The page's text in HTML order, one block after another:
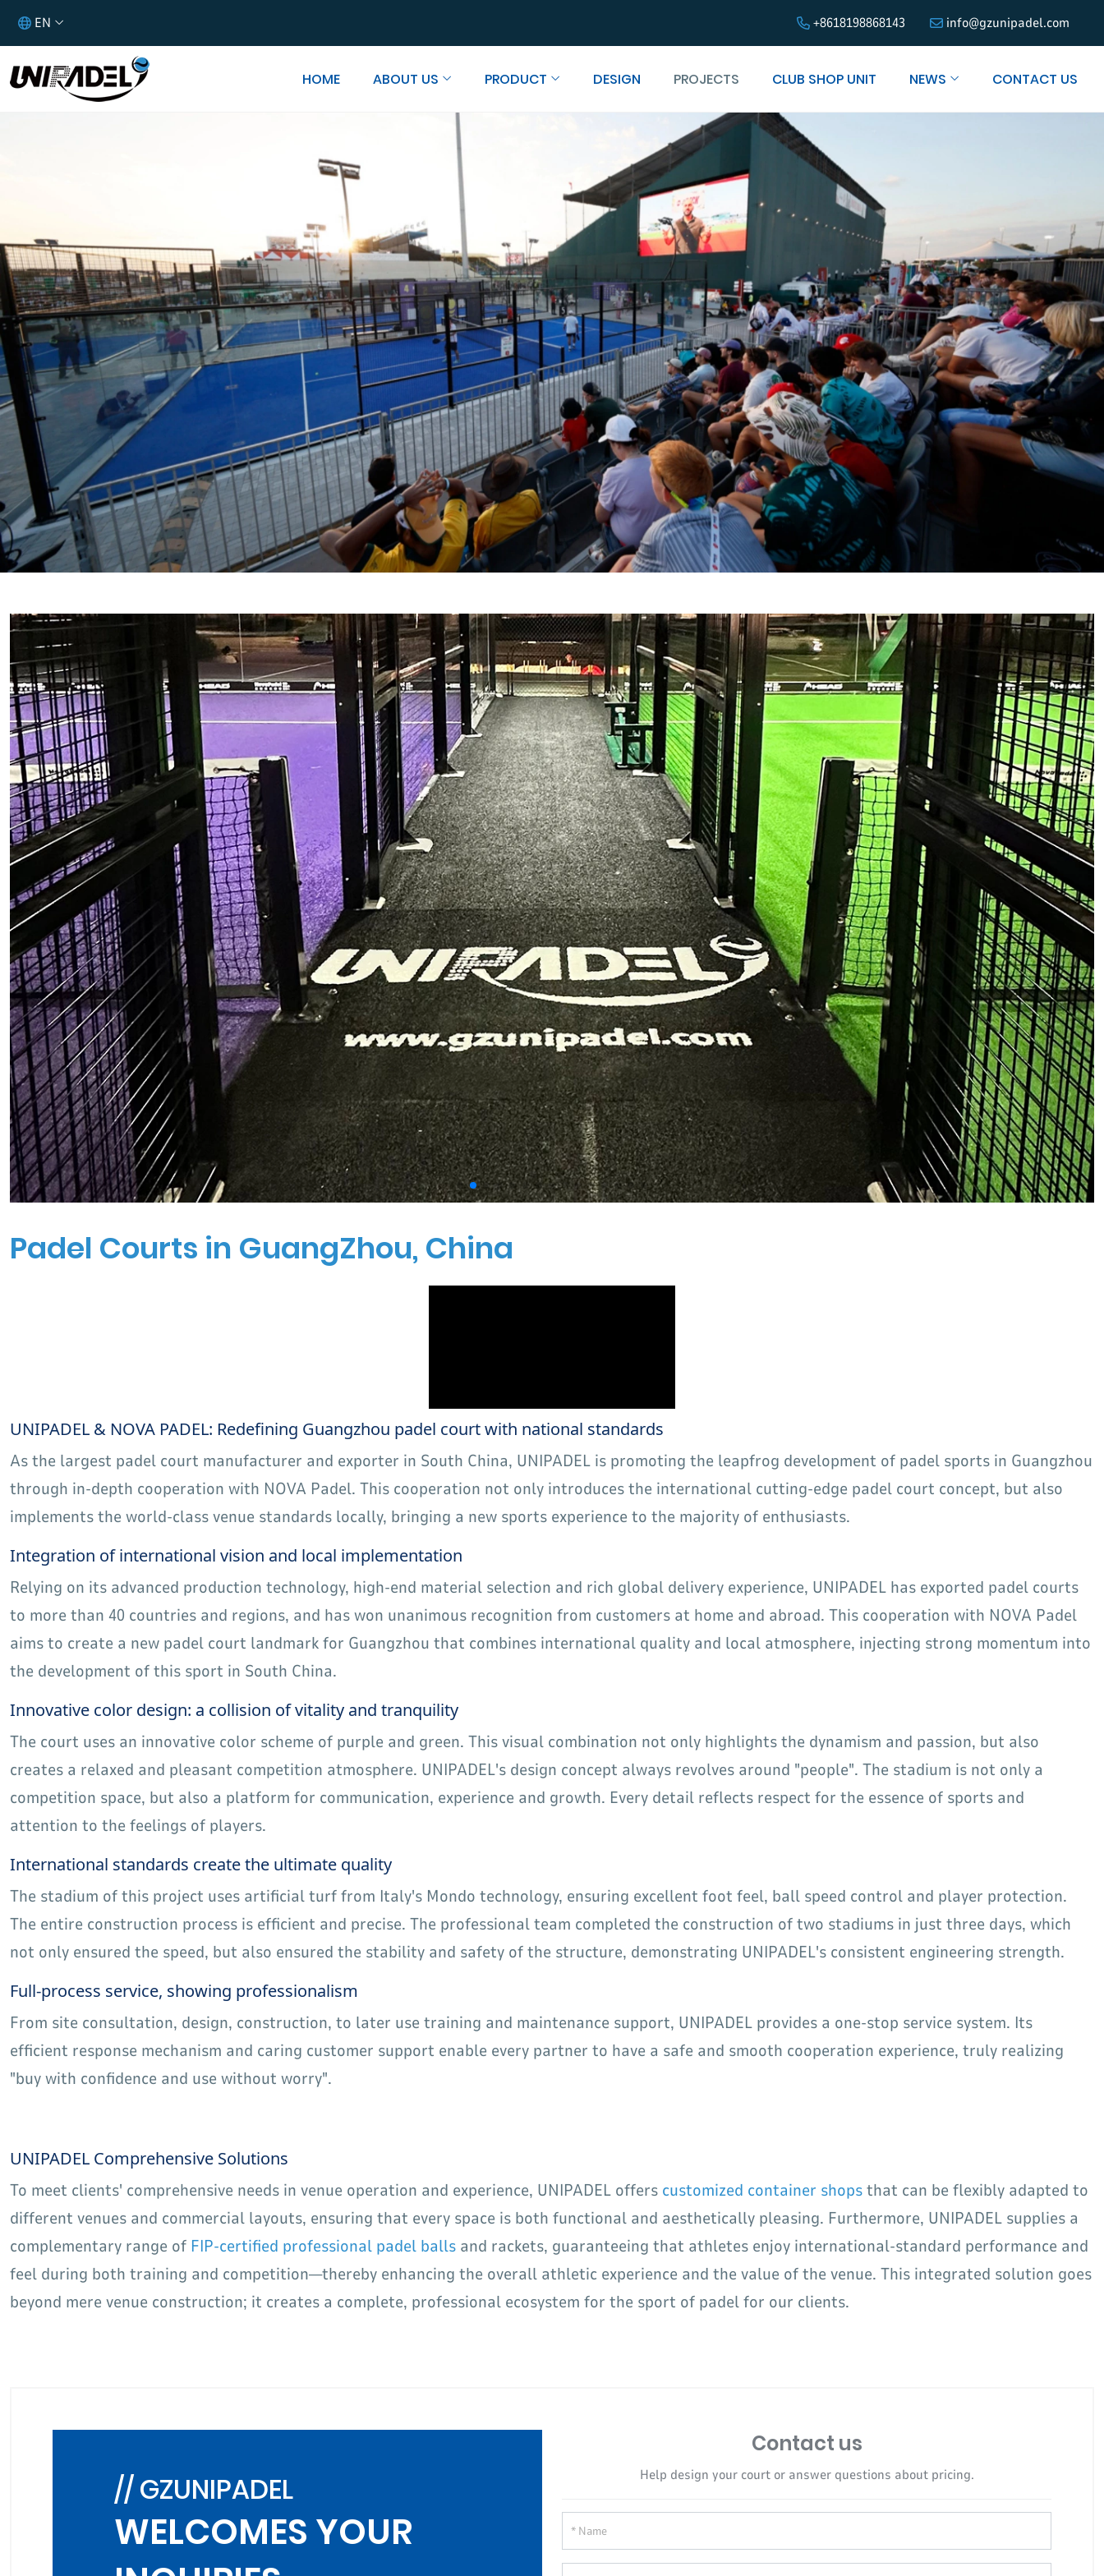
EN +8618198868143 info@gzunipadel.com
HOME ABOUT US PRODUCT DESIGN PROJECTS CLUB SHOP UNIT NEWS CONTACT US
Padel Courts in GuangZhou, China
UNIPADEL & NOVA PADEL: Redefining Guangzhou padel court with national standards
As the largest padel court manufacturer and exporter in South China, UNIPADEL is promoting the leapfrog development of padel sports in Guangzhou
through in-depth cooperation with NOVA Padel. This cooperation not only introduces the international cutting-edge padel court concept, but also
implements the world-class venue standards locally, bringing a new sports experience to the majority of enthusiasts.
Integration of international vision and local implementation
Relying on its advanced production technology, high-end material selection and rich global delivery experience, UNIPADEL has exported padel courts
to more than 40 countries and regions, and has won unanimous recognition from customers at home and abroad. This cooperation with NOVA Padel
aims to create a new padel court landmark for Guangzhou that combines international quality and local atmosphere, injecting strong momentum into
the development of this sport in South China.
Innovative color design: a collision of vitality and tranquility
The court uses an innovative color scheme of purple and green. This visual combination not only highlights the dynamism and passion, but also
creates a relaxed and pleasant competition atmosphere. UNIPADEL's design concept always revolves around "people". The stadium is not only a
competition space, but also a platform for communication, experience and growth. Every detail reflects respect for the essence of sports and
attention to the feelings of players.
International standards create the ultimate quality
The stadium of this project uses artificial turf from Italy's Mondo technology, ensuring excellent foot feel, ball speed control and player protection.
The entire construction process is efficient and precise. The professional team completed the construction of two stadiums in just three days, which
not only ensured the speed, but also ensured the stability and safety of the structure, demonstrating UNIPADEL's consistent engineering strength.
Full-process service, showing professionalism
From site consultation, design, construction, to later use training and maintenance support, UNIPADEL provides a one-stop service system. Its
efficient response mechanism and caring customer support enable every partner to have a safe and smooth cooperation experience, truly realizing
"buy with confidence and use without worry".
UNIPADEL Comprehensive Solutions
To meet clients' comprehensive needs in venue operation and experience, UNIPADEL offers customized container shopsthat can be flexibly adapted to
different venues and commercial layouts, ensuring that every space is both functional and aesthetically pleasing. Furthermore, UNIPADEL supplies a
complementary range of FIP-certified professional padel balls and rackets, guaranteeing that athletes enjoy international-standard performance and
feel during both training and competition—thereby enhancing the overall athletic experience and the value of the venue. This integrated solution goes
beyond mere venue construction; it creates a complete, professional ecosystem for the sport of padel for our clients.
// GZUNIPADEL
WELCOMES YOUR
Contact us
Help design your court or answer questions about pricing.